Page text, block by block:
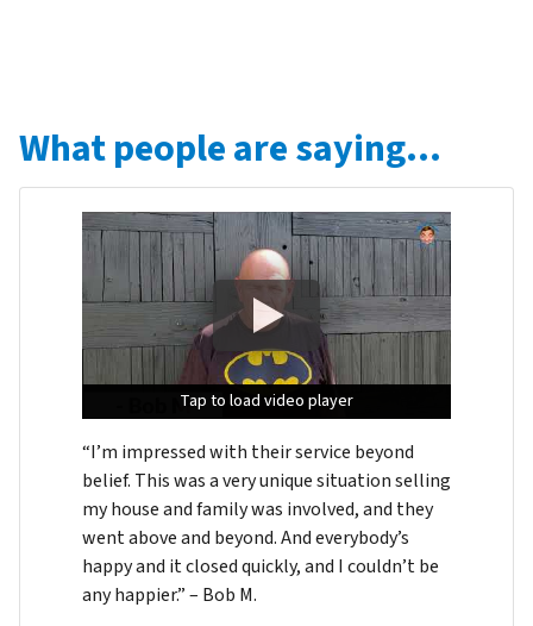
What people are saying…
Tap to load video player
Tap to load video player
Tap to load video player
“I’m impressed with their service beyond
belief. This was a very unique situation selling
my house and family was involved, and they
went above and beyond. And everybody’s
happy and it closed quickly, and I couldn’t be
any happier.” – Bob M.